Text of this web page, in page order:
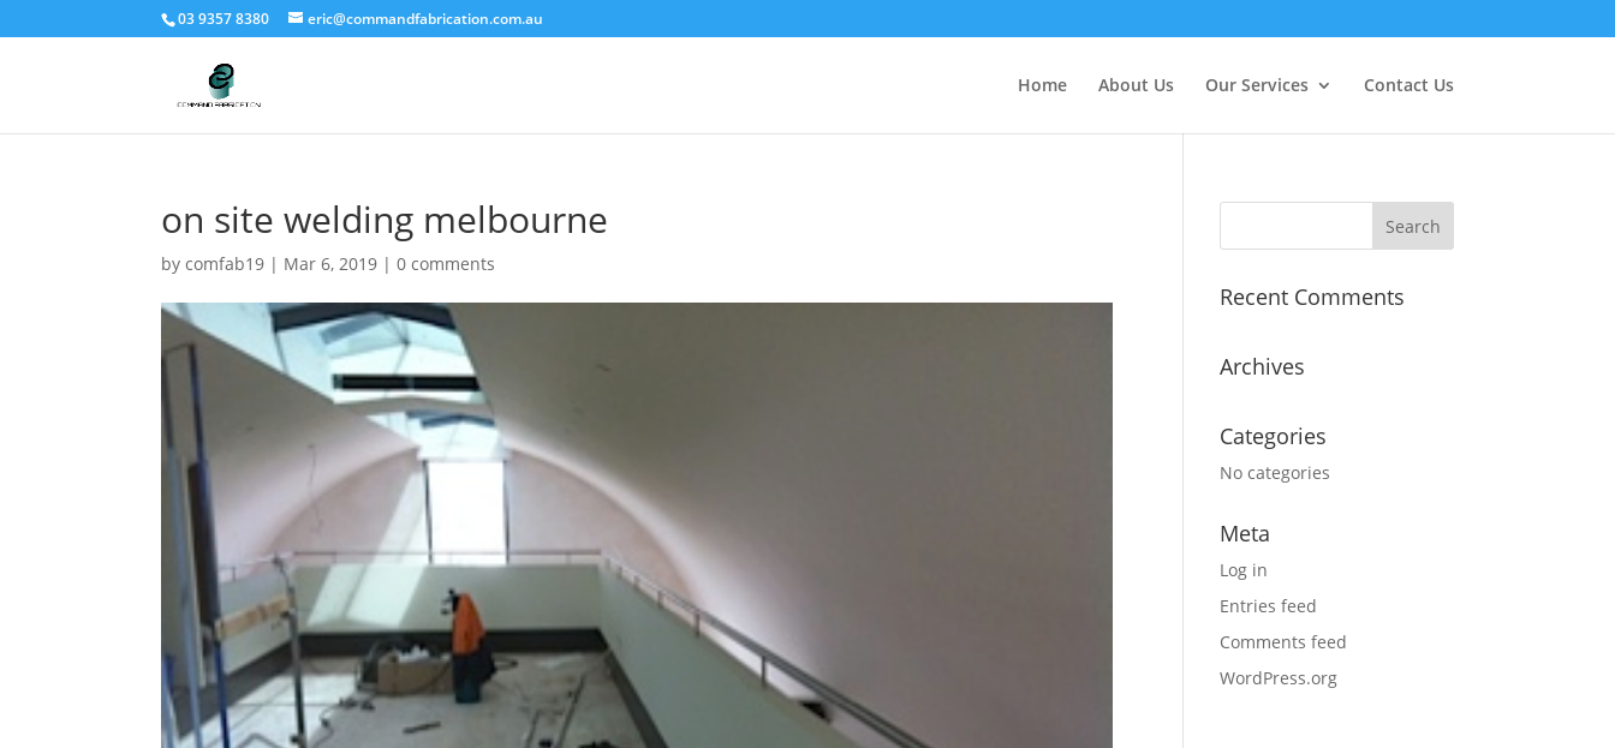
03 9357 8380 eric@commandfabrication.com.au
Home About Us Our Services Contact Us
on site welding melbourne
bycomfab19 | Mar 6, 2019 |0 comments
Recent Comments
Archives
Categories
No categories
Meta
Log in
Entries feed
Comments feed
WordPress.org